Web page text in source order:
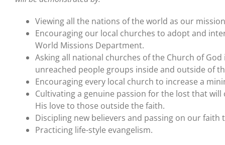
Viewing all the nations of the world as our
Encouraging our local churches to adopt and
World Missions Department.
Asking all national churches of the Church of
unreached people groups inside and outside of
Encouraging every local church to increase a
Cultivating a genuine passion for the lost that
His love to those outside the faith.
Discipling new believers and passing on our
Practicing life-style evangelism.